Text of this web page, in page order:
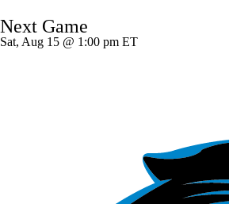
Splits Career
Next Game
Sat, Aug 15 @ 1:00 pm ET